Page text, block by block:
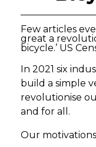
Few articles
great a
bicycle.’ US
In 2021 six
build a simple
revolutionise
and for all.
Our